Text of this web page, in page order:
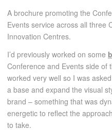
A brochure promoting the
Events service across all three
Innovation Centres.
I’d previously worked on some
Conference and Events side of
worked very well so I was
a base and expand the visual
brand – something that was
energetic to reflect the
to take.